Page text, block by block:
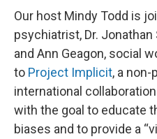
Our host Mindy Todd is
psychiatrist, Dr.
and Ann Geagon, social
to Project Implicit, a
international
with the goal to educate
biases and to provide a